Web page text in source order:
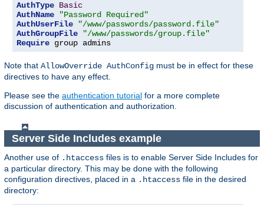
AuthType Basic
AuthName
"Password Required"
AuthUserFile
"/www/passwords/password.file"
AuthGroupFile
"/www/passwords/group.file"
Require group admins
Note that AllowOverride AuthConfig must be in effect for these
directives to have any effect.
Please see the authentication tutorial for a more complete
discussion of authentication and authorization.
Server Side Includes example
Another use of .htaccess files is to enable Server Side Includes for
a particular directory. This may be done with the following
configuration directives, placed in a .htaccess file in the desired
directory: